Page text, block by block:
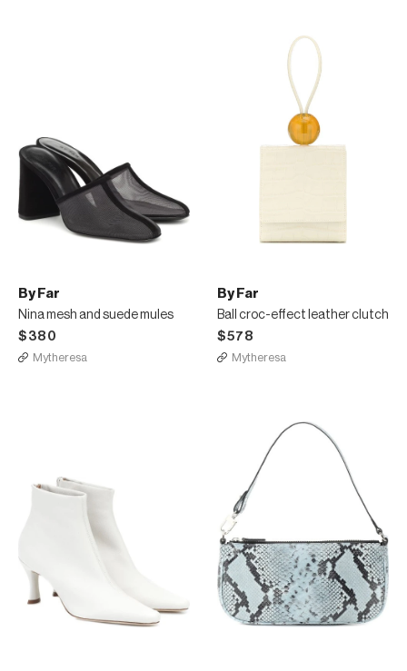
By Far
Nina mesh and suede mules
$380
Mytheresa
By Far
Ball croc-effect leather clutch
$578
Mytheresa